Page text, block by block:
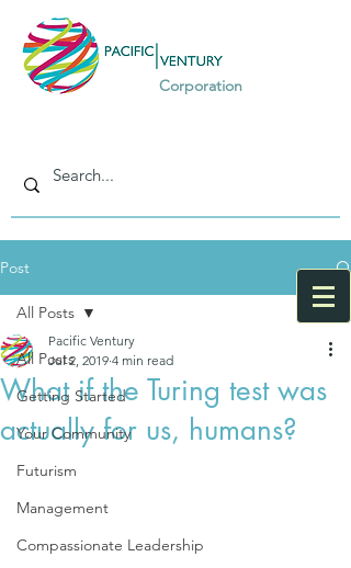
Corporation
Post
All Posts
Getting Started
Your Community
Futurism
Management
Compassionate Leadership
All Posts
What if the Turing test was
actually for us, humans?
Pacific Ventury
Jul 2, 2019 4 min read